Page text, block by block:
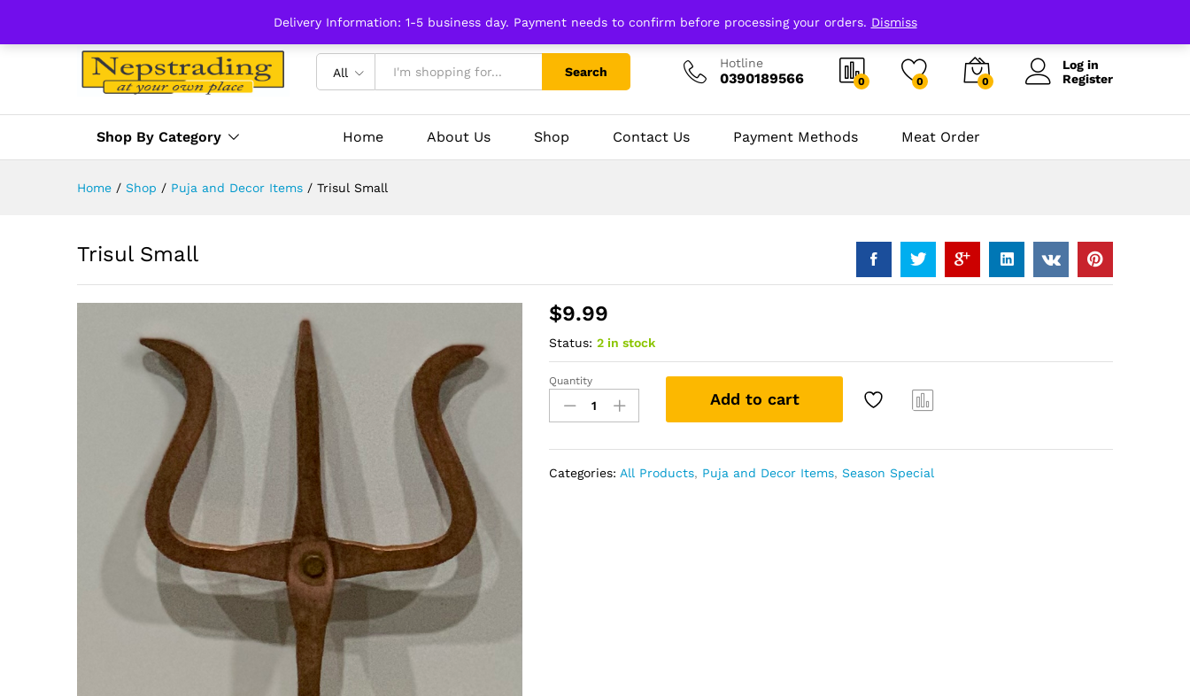
Delivery Information: 1-5 business day. Payment needs to confirm before processing your orders. Dismiss
All Search
Hotline
0390189566 0 0 0
Log in
Register
Shop By Category Home About Us Shop Contact Us Payment Methods Meat Order
Home / Shop / Puja and Decor Items / Trisul Small
Trisul Small
$9.99
Status: 2 in stock
Trisul
Small
quantity
Quantity
Add to cart
Categories:All Products, Puja and Decor Items,Season Special